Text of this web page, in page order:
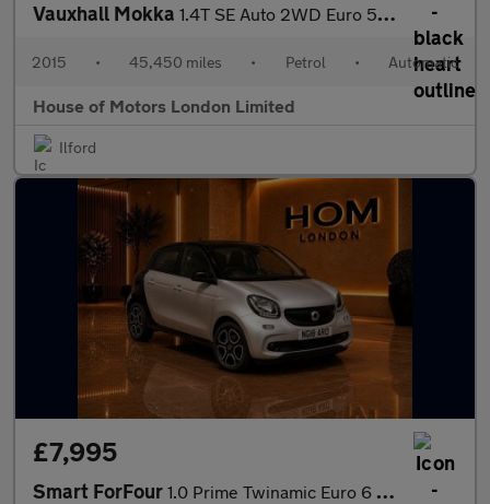
Vauxhall Mokka 1.4T SE Auto 2WD Euro 5 5dr
2015 • 45,450 miles • Petrol • Automatic
House of Motors London Limited
Ilford
£7,995
Smart ForFour 1.0 Prime Twinamic Euro 6 (s/s) 5dr